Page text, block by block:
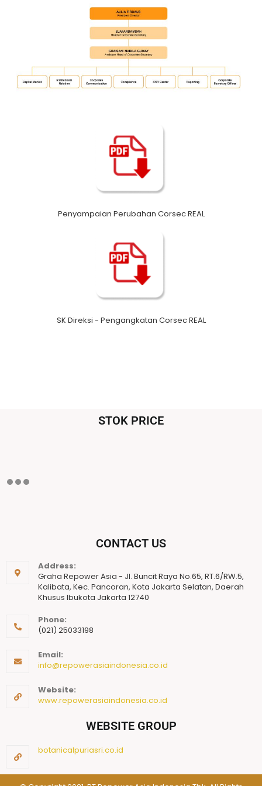
Penyampaian Perubahan Corsec REAL
SK Direksi - Pengangkatan Corsec REAL
STOK PRICE
CONTACT US
Address:
Graha Repower Asia - Jl. Buncit Raya No.65, RT.6/RW.5,
Kalibata, Kec. Pancoran, Kota Jakarta Selatan, Daerah
Khusus Ibukota Jakarta 12740
Phone:
(021) 25033198
Email:
info@repowerasiaindonesia.co.id
Website:
www.repowerasiaindonesia.co.id
WEBSITE GROUP
botanicalpuriasri.co.id